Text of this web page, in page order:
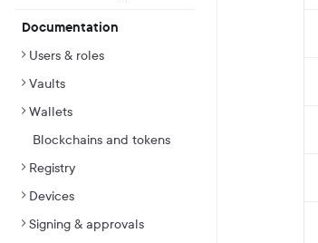
Documentation
Users & roles
Vaults
Wallets
Blockchains and tokens
Registry
Devices
Signing & approvals